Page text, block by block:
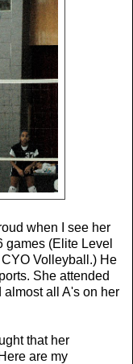
when I see her
games (Elite Level
Volleyball.) He
She attended
all A's on her
that her
are my